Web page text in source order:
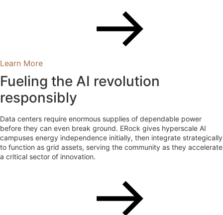
Learn More
Fueling the AI revolution
responsibly
Data centers require enormous supplies of dependable power
before they can even break ground. ERock gives hyperscale AI
campuses energy independence initially, then integrate strategically
to function as grid assets, serving the community as they accelerate
a critical sector of innovation.